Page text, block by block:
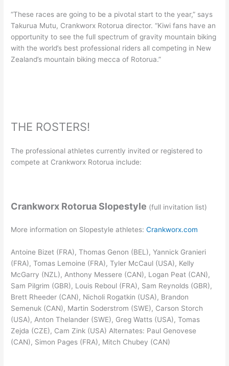
“These races are going to be a pivotal start to the year,” says
Takurua Mutu, Crankworx Rotorua director. “Kiwi fans have an
opportunity to see the full spectrum of gravity mountain biking
with the world’s best professional riders all competing in New
Zealand’s mountain biking mecca of Rotorua.”
THE ROSTERS!
The professional athletes currently invited or registered to
compete at Crankworx Rotorua include:
Crankworx Rotorua Slopestyle (full invitation list)
More information on Slopestyle athletes:Crankworx.com
Antoine Bizet (FRA), Thomas Genon (BEL), Yannick Granieri
(FRA), Tomas Lemoine (FRA), Tyler McCaul (USA), Kelly
McGarry (NZL), Anthony Messere (CAN), Logan Peat (CAN),
Sam Pilgrim (GBR), Louis Reboul (FRA), Sam Reynolds (GBR),
Brett Rheeder (CAN), Nicholi Rogatkin (USA), Brandon
Semenuk (CAN), Martin Soderstrom (SWE), Carson Storch
(USA), Anton Thelander (SWE), Greg Watts (USA), Tomas
Zejda (CZE), Cam Zink (USA) Alternates: Paul Genovese
(CAN), Simon Pages (FRA), Mitch Chubey (CAN)